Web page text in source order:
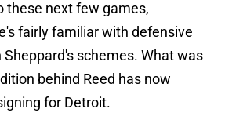
these next few games,
fairly familiar with defensive
schemes. What was
behind Reed has now
for Detroit.